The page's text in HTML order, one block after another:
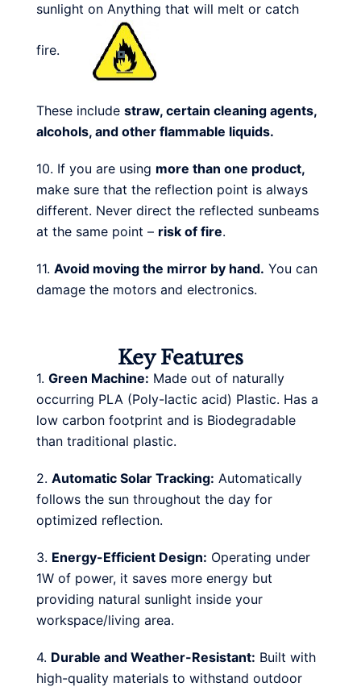
sunlight on Anything that will melt or catch
fire.
These include straw, certain cleaning agents,
alcohols, and other flammable liquids.
10. If you are using more than one product,
make sure that the reflection point is always
different. Never direct the reflected sunbeams
at the same point – risk of fire.
11. Avoid moving the mirror by hand. You can
damage the motors and electronics.
Key Features
1. Green Machine: Made out of naturally
occurring PLA (Poly-lactic acid) Plastic. Has a
low carbon footprint and is Biodegradable
than traditional plastic.
2. Automatic Solar Tracking: Automatically
follows the sun throughout the day for
optimized reflection.
3. Energy-Efficient Design: Operating under
1W of power, it saves more energy but
providing natural sunlight inside your
workspace/living area.
4. Durable and Weather-Resistant: Built with
high-quality materials to withstand outdoor